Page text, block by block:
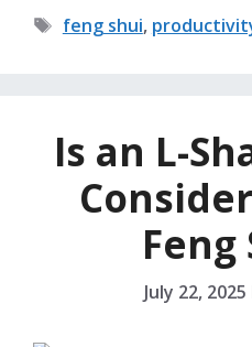
Tags
feng shui,
Is an L-
Feng
July 22, 2025